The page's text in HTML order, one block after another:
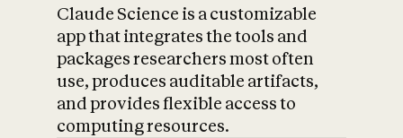
Claude Science is a customizable
app that integrates the tools and
packages researchers most often
use, produces auditable artifacts,
and provides flexible access to
computing resources.